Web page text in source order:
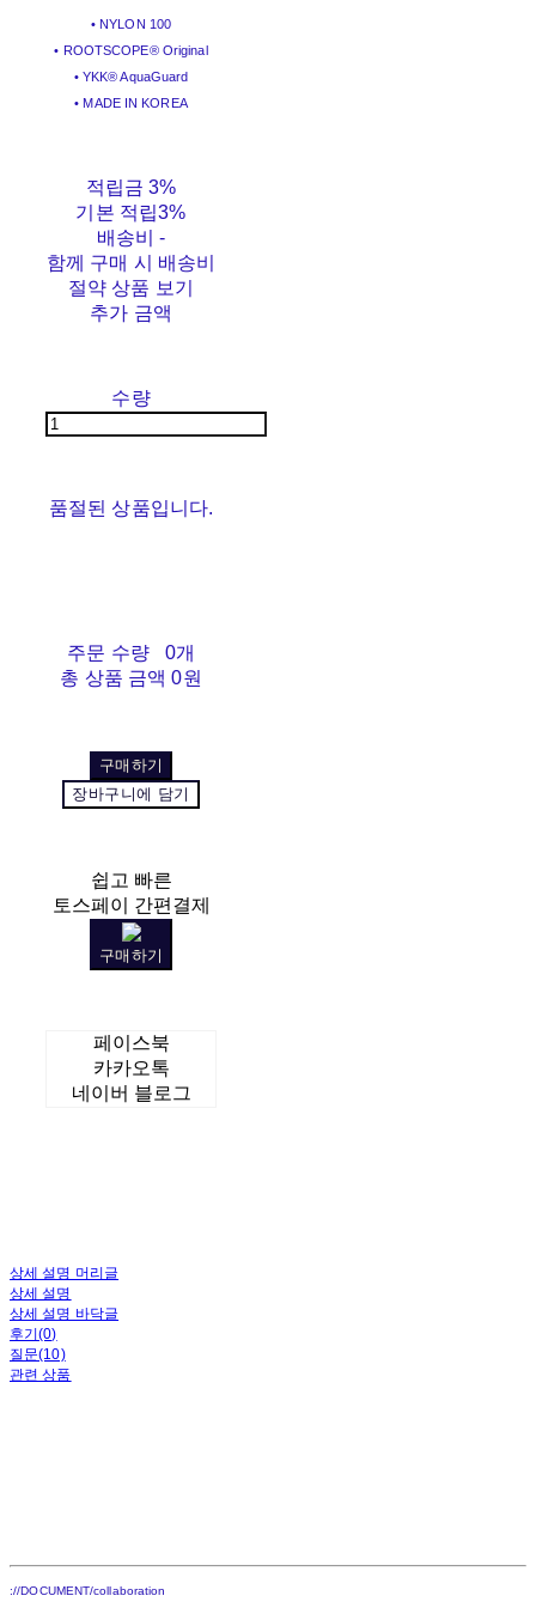
• NYLON 100
• ROOTSCOPE® Original
• YKK® AquaGuard
• MADE IN KOREA
적립금 3%
기본 적립3%
배송비-
함께 구매 시 배송비
절약 상품 보기
추가 금액
수량
품절된 상품입니다.
주문 수량
0개
총 상품 금액 0원
구매하기
장바구니에 담기
쉽고 빠른
토스페이 간편결제
구매하기
페이스북
카카오톡
네이버 블로그
상세 설명 머리글
상세 설명
상세 설명 바닥글
후기(0)
질문(10)
관련 상품
://DOCUMENT/collaboration